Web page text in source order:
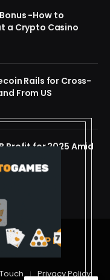
-How to
a Crypto Casino
Rails for Cross-
From US
Profit for 2025 Amid
Privacy Policy